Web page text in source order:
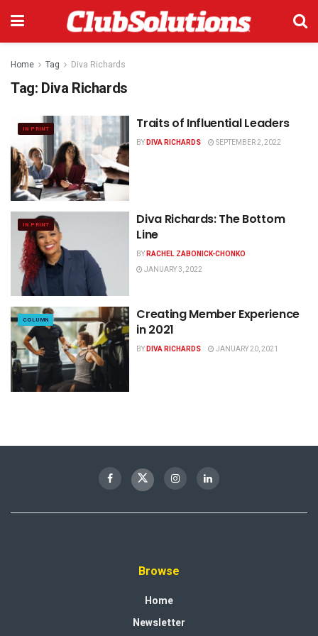
Home Tag Diva Richards
Tag: Diva Richards
IN PRINT Traits of Influential Leaders
BYDIVA RICHARDS SEPTEMBER 2, 2022
IN PRINT
Diva Richards: The Bottom
Line
BYRACHEL ZABONICK-CHONKO
JANUARY 3, 2022
COLUMN
Creating Member Experience
in 2021
BYDIVA RICHARDS JANUARY 20, 2021
Browse
Home
Newsletter